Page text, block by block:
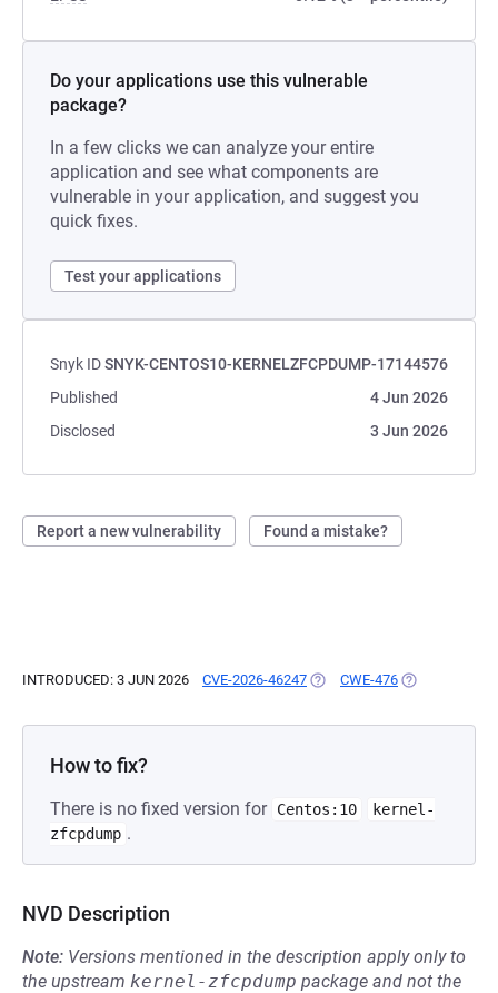
Do your applications use this vulnerable
package?
In a few clicks we can analyze your entire
application and see what components are
vulnerable in your application, and suggest you
quick fixes.
Test your applications
Snyk IDSNYK-CENTOS10-KERNELZFCPDUMP-17144576
Published
4 Jun 2026
Disclosed
3 Jun 2026
Report a new vulnerability Found a mistake?
INTRODUCED: 3 JUN 2026 CVE-2026-46247 (OPENS IN A NEW TAB)
CWE-476 (OPENS IN A
How to fix?
There is no fixed version for Centos:10
kernel-
zfcpdump .
NVD Description
Note: Versions mentioned in the description apply only to
the upstream kernel-zfcpdump package and not the